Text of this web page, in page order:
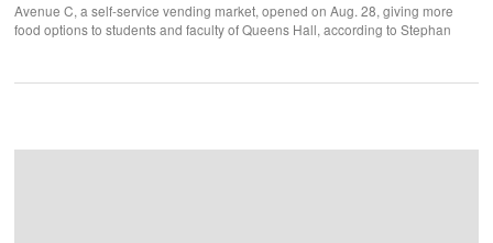
Avenue C, a self-service vending market, opened on Aug. 28, giving more
food options to students and faculty of Queens Hall, according to Stephan